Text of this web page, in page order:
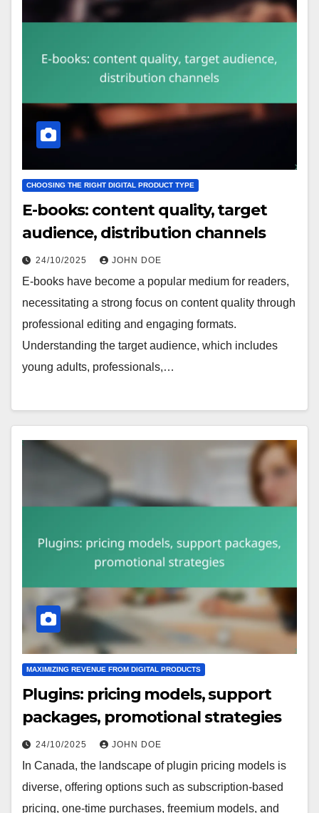
CHOOSING THE RIGHT DIGITAL PRODUCT TYPE
E-books: content quality, target
audience, distribution channels
24/10/2025 JOHN DOE
E-books have become a popular medium for readers,
necessitating a strong focus on content quality through
professional editing and engaging formats.
Understanding the target audience, which includes
young adults, professionals,…
MAXIMIZING REVENUE FROM DIGITAL PRODUCTS
Plugins: pricing models, support
packages, promotional strategies
24/10/2025 JOHN DOE
In Canada, the landscape of plugin pricing models is
diverse, offering options such as subscription-based
pricing, one-time purchases, freemium models, and